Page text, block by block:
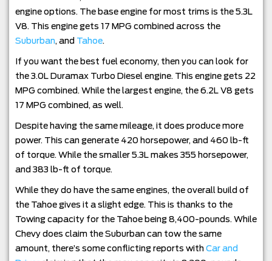
engine options. The base engine for most trims is the 5.3L
V8. This engine gets 17 MPG combined across the
Suburban, and Tahoe.
If you want the best fuel economy, then you can look for
the 3.0L Duramax Turbo Diesel engine. This engine gets 22
MPG combined. While the largest engine, the 6.2L V8 gets
17 MPG combined, as well.
Despite having the same mileage, it does produce more
power. This can generate 420 horsepower, and 460 lb-ft
of torque. While the smaller 5.3L makes 355 horsepower,
and 383 lb-ft of torque.
While they do have the same engines, the overall build of
the Tahoe gives it a slight edge. This is thanks to the
Towing capacity for the Tahoe being 8,400-pounds. While
Chevy does claim the Suburban can tow the same
amount, there’s some conflicting reports withCar and